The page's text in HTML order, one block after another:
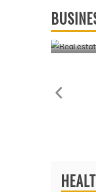
Andrew
May 7,